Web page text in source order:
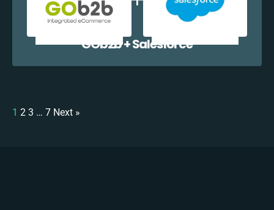
GOb2b + Salesforce
1 2 3 … 7 Next »